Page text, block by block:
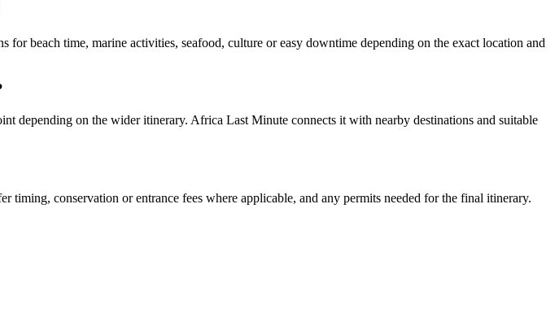
beach time, marine activities, seafood, culture or easy downtime depending on the exact location and
depending on the wider itinerary. Africa Last Minute connects it with nearby destinations and suitable
conservation or entrance fees where applicable, and any permits needed for the final itinerary.